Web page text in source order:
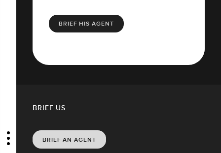
BRIEF HIS AGENT
BRIEF US
BRIEF AN AGENT